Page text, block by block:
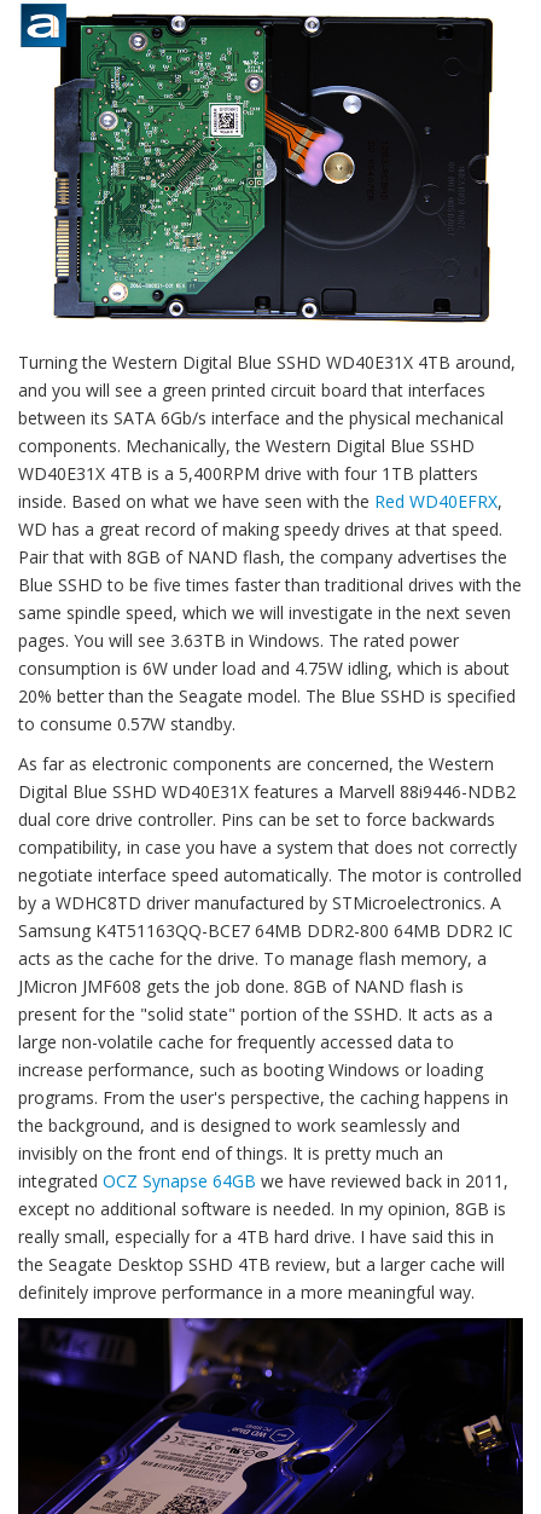
Turning the Western Digital Blue SSHD WD40E31X 4TB around,
and you will see a green printed circuit board that interfaces
between its SATA 6Gb/s interface and the physical mechanical
components. Mechanically, the Western Digital Blue SSHD
WD40E31X 4TB is a 5,400RPM drive with four 1TB platters
inside. Based on what we have seen with the Red WD40EFRX,
WD has a great record of making speedy drives at that speed.
Pair that with 8GB of NAND flash, the company advertises the
Blue SSHD to be five times faster than traditional drives with the
same spindle speed, which we will investigate in the next seven
pages. You will see 3.63TB in Windows. The rated power
consumption is 6W under load and 4.75W idling, which is about
20% better than the Seagate model. The Blue SSHD is specified
to consume 0.57W standby.
As far as electronic components are concerned, the Western
Digital Blue SSHD WD40E31X features a Marvell 88i9446-NDB2
dual core drive controller. Pins can be set to force backwards
compatibility, in case you have a system that does not correctly
negotiate interface speed automatically. The motor is controlled
by a WDHC8TD driver manufactured by STMicroelectronics. A
Samsung K4T51163QQ-BCE7 64MB DDR2-800 64MB DDR2 IC
acts as the cache for the drive. To manage flash memory, a
JMicron JMF608 gets the job done. 8GB of NAND flash is
present for the "solid state" portion of the SSHD. It acts as a
large non-volatile cache for frequently accessed data to
increase performance, such as booting Windows or loading
programs. From the user's perspective, the caching happens in
the background, and is designed to work seamlessly and
invisibly on the front end of things. It is pretty much an
integrated OCZ Synapse 64GB we have reviewed back in 2011,
except no additional software is needed. In my opinion, 8GB is
really small, especially for a 4TB hard drive. I have said this in
the Seagate Desktop SSHD 4TB review, but a larger cache will
definitely improve performance in a more meaningful way.